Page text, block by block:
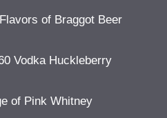
of Braggot Beer
Vodka Huckleberry
of Pink Whitney